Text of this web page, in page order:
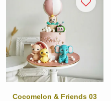
Cocomelon & Friends 03